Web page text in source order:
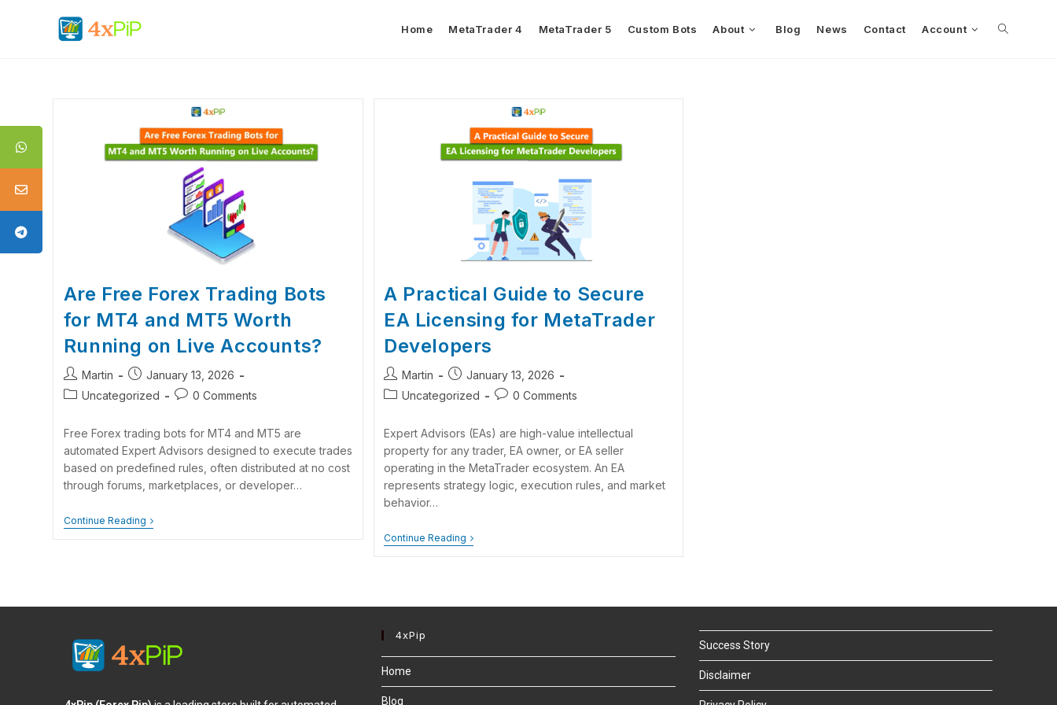
Home MetaTrader 4 MetaTrader 5 Custom Bots About Blog News Contact Account
Are Free Forex Trading Bots
for MT4 and MT5 Worth
Running on Live Accounts?
Martin
January 13, 2026
Uncategorized
0 Comments
Free Forex trading bots for MT4 and MT5 are
automated Expert Advisors designed to execute trades
based on predefined rules, often distributed at no cost
through forums, marketplaces, or developer…
Continue Reading
A Practical Guide to Secure
EA Licensing for MetaTrader
Developers
Martin
January 13, 2026
Uncategorized
0 Comments
Expert Advisors (EAs) are high-value intellectual
property for any trader, EA owner, or EA seller
operating in the MetaTrader ecosystem. An EA
represents strategy logic, execution rules, and market
behavior…
Continue Reading
4xPip
Home
Blog
Success Story
Disclaimer